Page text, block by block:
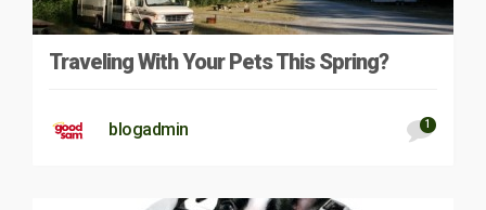
Traveling With Your Pets This Spring?
blogadmin 1